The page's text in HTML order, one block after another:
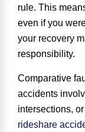
rule. This
even if you
your recovery
responsibility.
Comparative
accidents
intersections,
rideshare